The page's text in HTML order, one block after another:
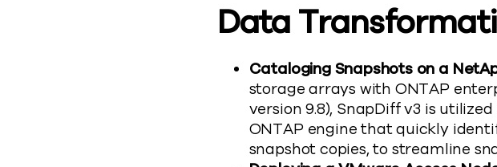
Data
Cataloging Snapshots on a
storage arrays with ONTAP
version 9.8), SnapDiff v3 is
ONTAP engine that quickly
snapshot copies, to streamline